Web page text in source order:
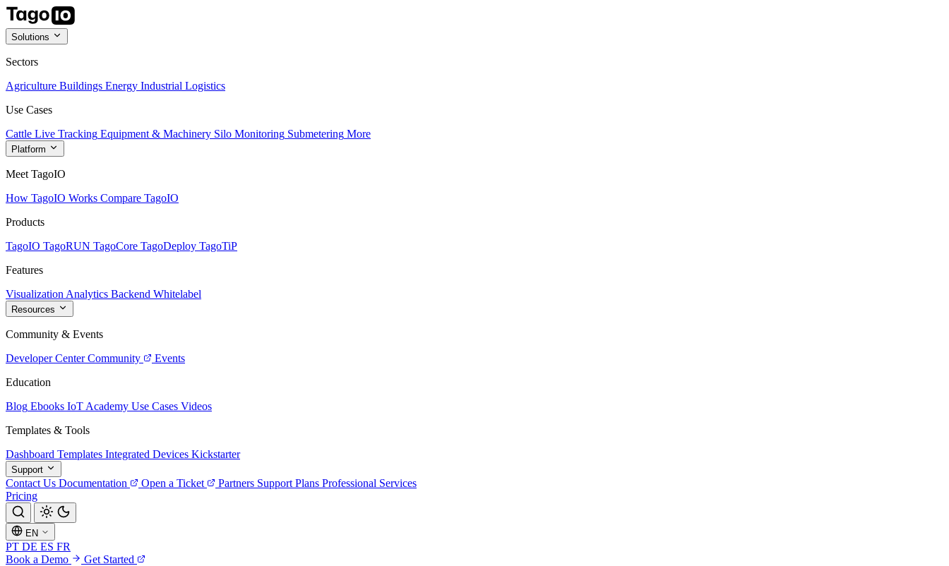
Solutions
Sectors
Agriculture Buildings Energy Industrial Logistics
Use Cases
Cattle Live Tracking Equipment & Machinery Silo Monitoring Submetering More
Platform
Meet TagoIO
How TagoIO Works Compare TagoIO
Products
TagoIO TagoRUN TagoCore TagoDeploy TagoTiP
Features
Visualization Analytics Backend Whitelabel
Resources
Community & Events
Developer Center Community
Events
Education
Blog Ebooks IoT Academy Use Cases Videos
Templates & Tools
Dashboard Templates Integrated Devices Kickstarter
Support
Contact Us Documentation Open a Ticket Partners Support Plans Professional Services
Pricing
EN
PT DE ES FR
Book a Demo
Get Started